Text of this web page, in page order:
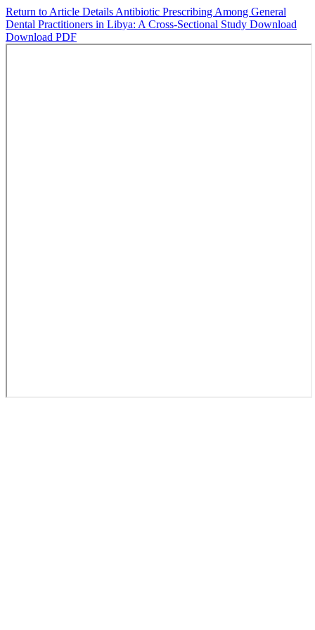
Return to Article Details Antibiotic Prescribing Among General
Dental Practitioners in Libya: A Cross-Sectional Study Download
Download PDF